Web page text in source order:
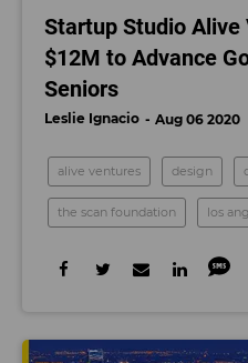
Startup Studio Alive
$12M to Advance
Seniors
Leslie Ignacio Aug 06 2020
alive ventures design
the scan foundation los